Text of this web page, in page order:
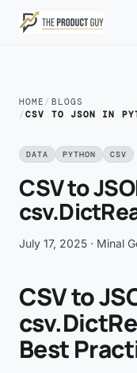
Skip to main content
HOME / BLOGS
/CSV TO JSON IN
DATA PYTHON CSV
CSV to
July 17, 2025 · Minal
CSV to
Best